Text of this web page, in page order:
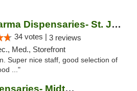
Fresh Karma Dispensaries- St. Joseph
34 votes | 3 reviews
Med., Storefront
Super nice staff, good selection of
..."
Fresh Karma Dispensaries- Midtown